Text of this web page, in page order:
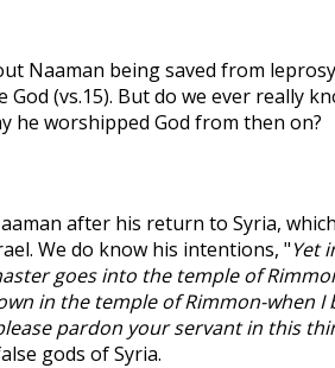
Naaman being saved from
(vs.15). But do we ever really
he worshipped God from then on?
after his return to Syria,
We do know his intentions, "Yet
goes into the temple of
in the temple of Rimmon-when
pardon your servant in this
gods of Syria.